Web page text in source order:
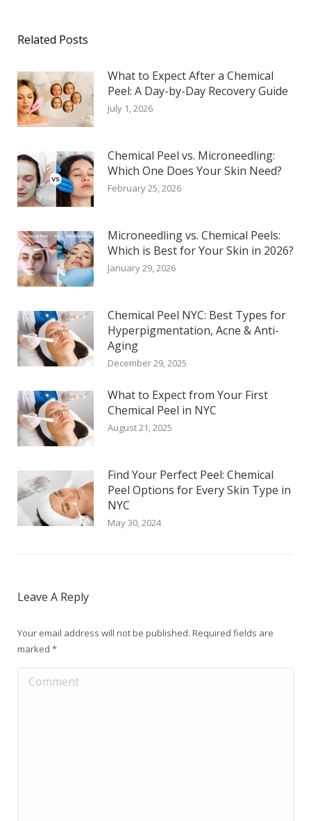
Related Posts
What to Expect After a Chemical
Peel: A Day-by-Day Recovery Guide
July 1, 2026
Chemical Peel vs. Microneedling:
Which One Does Your Skin Need?
February 25, 2026
Microneedling vs. Chemical Peels:
Which is Best for Your Skin in 2026?
January 29, 2026
Chemical Peel NYC: Best Types for
Hyperpigmentation, Acne & Anti-
Aging
December 29, 2025
What to Expect from Your First
Chemical Peel in NYC
August 21, 2025
Find Your Perfect Peel: Chemical
Peel Options for Every Skin Type in
NYC
May 30, 2024
Leave A Reply
Your email address will not be published. Required fields are
marked *
Comment